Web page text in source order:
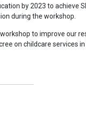
by 2023 to achieve
during the workshop.
to improve our
on childcare services in